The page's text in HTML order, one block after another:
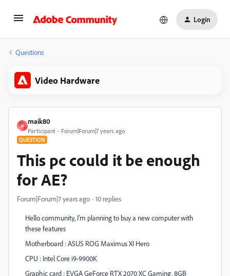
Login
Questions
Video Hardware
M
maik80
Participant Forum|Forum|7 years ago
QUESTION
This pc could it be enough
for AE?
Forum|Forum|7 years ago 10 replies
Hello community, I'm planning to buy a new computer with
these features
Motherboard : ASUS ROG Maximus XI Hero
CPU : Intel Core i9-9900K
Graphic card : EVGA GeForce RTX 2070 XC Gaming, 8GB